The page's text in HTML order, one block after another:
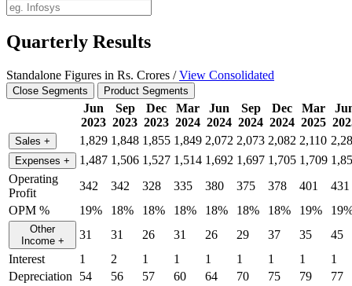
Quarterly Results
Standalone Figures in Rs. Crores /View Consolidated
Close Segments Product Segments
Jun
2023
Sep
2023
Dec
2023
Mar
2024
Jun
2024
Sep
2024
Dec
2024
Mar
2025
Sales + 1,829 1,848 1,855 1,849 2,072 2,073 2,082 2,110
Expenses + 1,487 1,506 1,527 1,514 1,692 1,697 1,705 1,709
Operating
Profit
342 342 328 335 380 375 378 401
431
OPM %
19% 18% 18% 18% 18% 18% 18% 19%
Other
Income + 31 31 26 31 26 29 37 35
45
Interest
1 2 1 1 1 1 1 1
1
Depreciation
54 56 57 60 64 70 75 79
77